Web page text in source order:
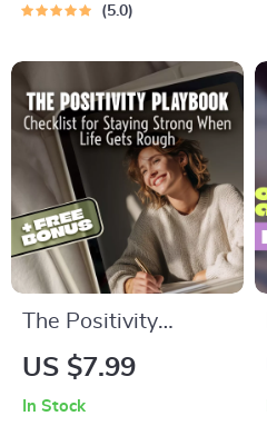
Digital Download
5.0
The Positivity
Playbook: Your
US $7.99
In Stock